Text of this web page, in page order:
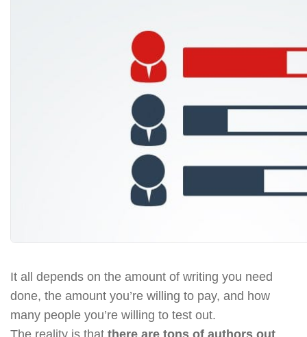
It all depends on the amount of writing you need
done, the amount you’re willing to pay, and how
many people you’re willing to test out.
The reality is that there are tons of authors out